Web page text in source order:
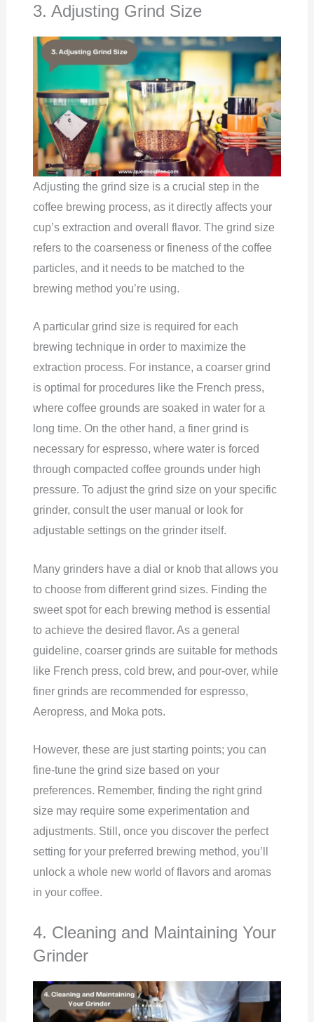
3. Adjusting Grind Size
Adjusting the grind size is a crucial step in the
coffee brewing process, as it directly affects your
cup’s extraction and overall flavor. The grind size
refers to the coarseness or fineness of the coffee
particles, and it needs to be matched to the
brewing method you’re using.
A particular grind size is required for each
brewing technique in order to maximize the
extraction process. For instance, a coarser grind
is optimal for procedures like the French press,
where coffee grounds are soaked in water for a
long time. On the other hand, a finer grind is
necessary for espresso, where water is forced
through compacted coffee grounds under high
pressure. To adjust the grind size on your specific
grinder, consult the user manual or look for
adjustable settings on the grinder itself.
Many grinders have a dial or knob that allows you
to choose from different grind sizes. Finding the
sweet spot for each brewing method is essential
to achieve the desired flavor. As a general
guideline, coarser grinds are suitable for methods
like French press, cold brew, and pour-over, while
finer grinds are recommended for espresso,
Aeropress, and Moka pots.
However, these are just starting points; you can
fine-tune the grind size based on your
preferences. Remember, finding the right grind
size may require some experimentation and
adjustments. Still, once you discover the perfect
setting for your preferred brewing method, you’ll
unlock a whole new world of flavors and aromas
in your coffee.
4. Cleaning and Maintaining Your
Grinder